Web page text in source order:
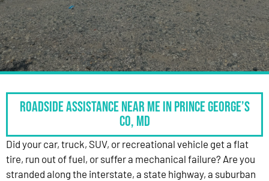
Roadside Assistance Near Me in Prince George’s
Co, MD
Did your car, truck, SUV, or recreational vehicle get a flat
tire, run out of fuel, or suffer a mechanical failure? Are you
stranded along the interstate, a state highway, a suburban